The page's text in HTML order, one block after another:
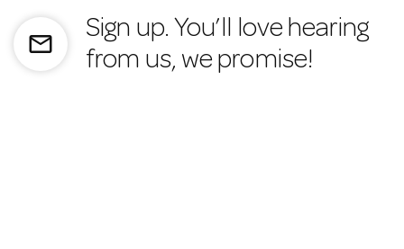
mail_outline
Sign up. You’ll love hearing
from us, we promise!